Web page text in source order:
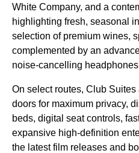
White Company, and a
highlighting fresh, seasonal
selection of premium wines,
complemented by an
noise-cancelling
On select routes, Club
doors for maximum privacy,
beds, digital seat controls,
expansive high-definition
the latest film releases and